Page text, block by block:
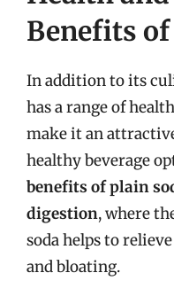
Benefits
In addition to its
has a range of
make it an
healthy beverage
benefits of plain
digestion, where
soda helps to
and bloating.